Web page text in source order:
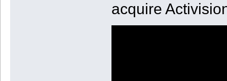
acquire